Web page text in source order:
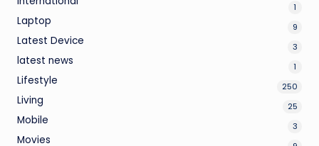
1
Laptop 9
Latest Device 3
latest news 1
Lifestyle 250
Living 25
Mobile 3
Movies